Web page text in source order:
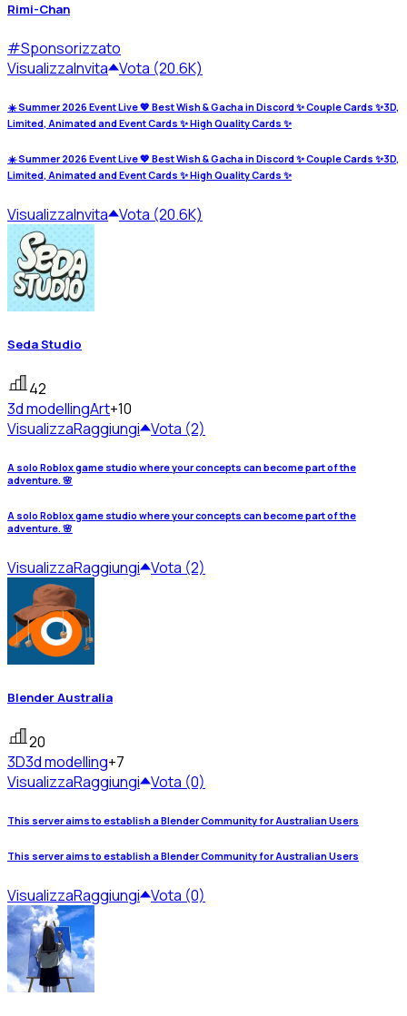
Rimi-Chan
#Sponsorizzato
VisualizzaInvita Vota (20.6K)
☀️ Summer 2026 Event Live 💖 Best Wish & Gacha in Discord ✨ Couple Cards ✨3D,
Limited, Animated and Event Cards ✨ High Quality Cards ✨
☀️ Summer 2026 Event Live 💖 Best Wish & Gacha in Discord ✨ Couple Cards ✨3D,
Limited, Animated and Event Cards ✨ High Quality Cards ✨
VisualizzaInvita Vota (20.6K)
Seda Studio
42
3d modellingArt+10
VisualizzaRaggiungi Vota (2)
A solo Roblox game studio where your concepts can become part of the
adventure. 🌸
A solo Roblox game studio where your concepts can become part of the
adventure. 🌸
VisualizzaRaggiungi Vota (2)
Blender Australia
20
3D3d modelling+7
VisualizzaRaggiungi Vota (0)
This server aims to establish a Blender Community for Australian Users
This server aims to establish a Blender Community for Australian Users
VisualizzaRaggiungi Vota (0)